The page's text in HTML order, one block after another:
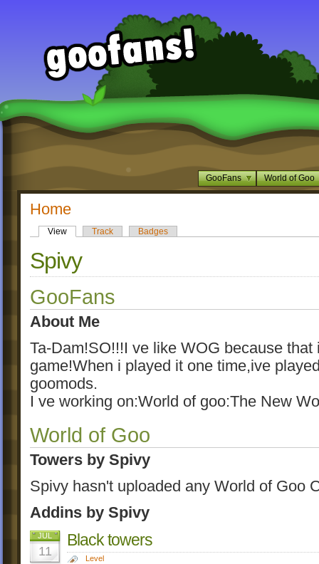
GooFans World of Goo
Home
View Track Badges
Spivy
GooFans
About Me
Ta-Dam!SO!!!I ve like WOG because that
game!When i played it one time,ive
goomods.
I ve working on:World of goo:The New
World of Goo
Towers by Spivy
Spivy hasn't uploaded any World of Goo
Addins by Spivy
JUL
11
Black towers
Level